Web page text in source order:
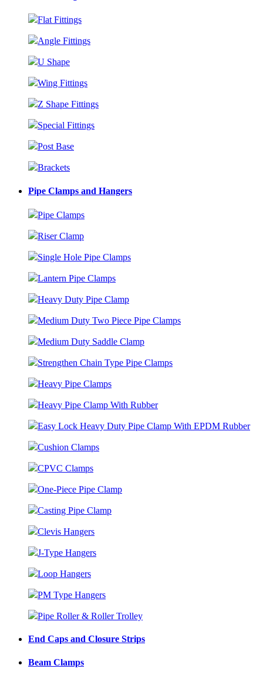
Flat Fittings
Angle Fittings
U Shape
Wing Fittings
Z Shape Fittings
Special Fittings
Post Base
Brackets
Pipe Clamps and Hangers
Pipe Clamps
Riser Clamp
Single Hole Pipe Clamps
Lantern Pipe Clamps
Heavy Duty Pipe Clamp
Medium Duty Two Piece Pipe Clamps
Medium Duty Saddle Clamp
Strengthen Chain Type Pipe Clamps
Heavy Pipe Clamps
Heavy Pipe Clamp With Rubber
Easy Lock Heavy Duty Pipe Clamp With EPDM Rubber
Cushion Clamps
CPVC Clamps
One-Piece Pipe Clamp
Casting Pipe Clamp
Clevis Hangers
J-Type Hangers
Loop Hangers
PM Type Hangers
Pipe Roller & Roller Trolley
End Caps and Closure Strips
Beam Clamps